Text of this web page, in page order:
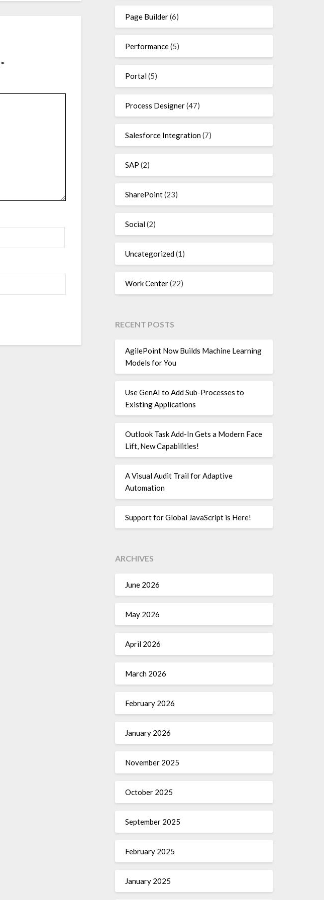
*
Page Builder(6)
Performance(5)
Portal(5)
Process Designer(47)
Salesforce Integration(7)
SAP (2)
SharePoint(23)
Social(2)
Uncategorized(1)
Work Center(22)
RECENT POSTS
AgilePoint Now Builds Machine Learning
Models for You
Use GenAI to Add Sub-Processes to
Existing Applications
Outlook Task Add-In Gets a Modern Face
Lift, New Capabilities!
A Visual Audit Trail for Adaptive
Automation
Support for Global JavaScript is Here!
ARCHIVES
June 2026
May 2026
April 2026
March 2026
February 2026
January 2026
November 2025
October 2025
September 2025
February 2025
January 2025